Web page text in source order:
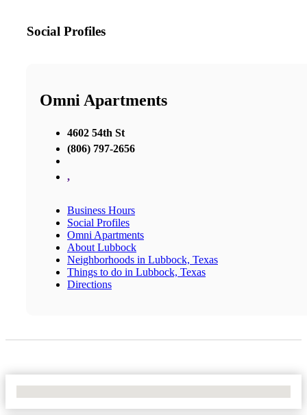
Social Profiles
Omni Apartments
4602 54th St
(806) 797-2656
,
Business Hours
Social Profiles
Omni Apartments
About Lubbock
Neighborhoods in Lubbock, Texas
Things to do in Lubbock, Texas
Directions